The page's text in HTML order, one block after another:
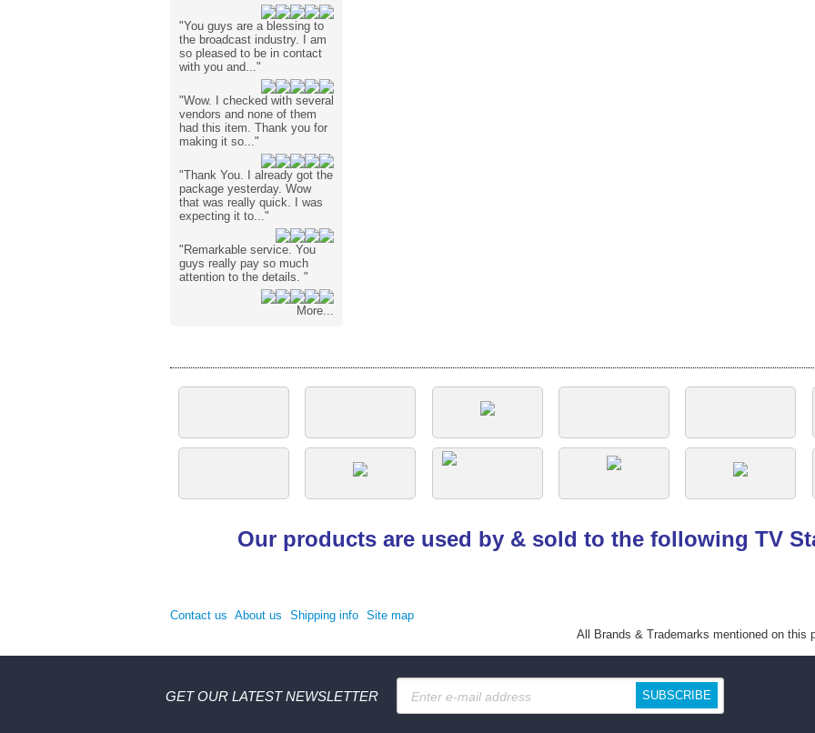
"You guys are a blessing to
the broadcast industry. I am
so pleased to be in contact
with you and..."
"Wow. I checked with several
vendors and none of them
had this item. Thank you for
making it so..."
"Thank You. I already got the
package yesterday. Wow
that was really quick. I was
expecting it to..."
"Remarkable service. You
guys really pay so much
attention to the details. "
More...
Our products are used by & sold to the following TV
Contact us About us Shipping info Site map
All Brands & Trademarks mentioned on this
GET OUR LATEST NEWSLETTER SUBSCRIBE